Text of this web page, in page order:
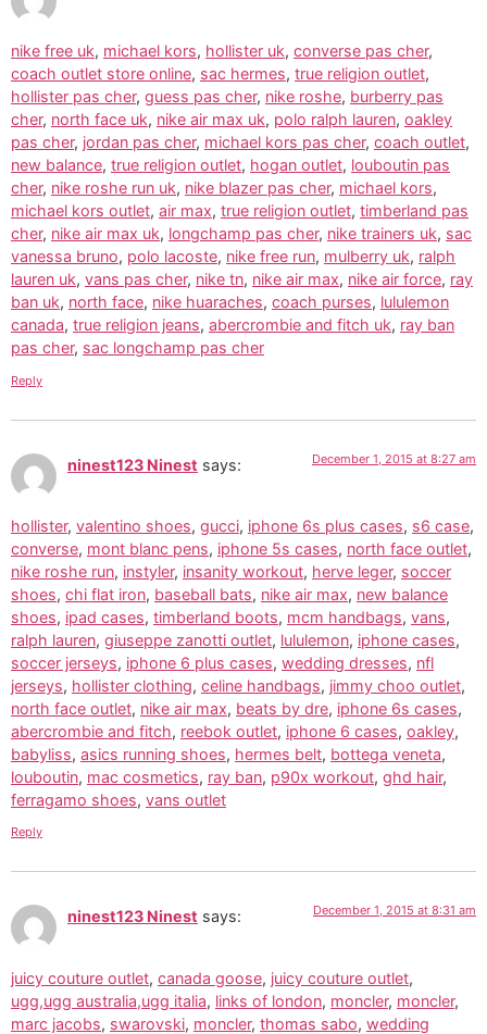
nike free uk, michael kors, hollister uk, converse pas cher,
coach outlet store online, sac hermes, true religion outlet,
hollister pas cher, guess pas cher, nike roshe, burberry pas
cher, north face uk, nike air max uk, polo ralph lauren, oakley
pas cher, jordan pas cher, michael kors pas cher, coach outlet,
new balance, true religion outlet, hogan outlet, louboutin pas
cher, nike roshe run uk, nike blazer pas cher, michael kors,
michael kors outlet, air max, true religion outlet, timberland pas
cher, nike air max uk, longchamp pas cher, nike trainers uk, sac
vanessa bruno, polo lacoste, nike free run, mulberry uk, ralph
lauren uk, vans pas cher, nike tn, nike air max, nike air force, ray
ban uk, north face, nike huaraches, coach purses, lululemon
canada, true religion jeans, abercrombie and fitch uk, ray ban
pas cher, sac longchamp pas cher
Reply
ninest123 Ninest says: December 1, 2015 at 8:27 am
hollister, valentino shoes, gucci, iphone 6s plus cases, s6 case,
converse, mont blanc pens, iphone 5s cases, north face outlet,
nike roshe run, instyler, insanity workout, herve leger, soccer
shoes, chi flat iron, baseball bats, nike air max, new balance
shoes, ipad cases, timberland boots, mcm handbags, vans,
ralph lauren, giuseppe zanotti outlet, lululemon, iphone cases,
soccer jerseys, iphone 6 plus cases, wedding dresses, nfl
jerseys, hollister clothing, celine handbags, jimmy choo outlet,
north face outlet, nike air max, beats by dre, iphone 6s cases,
abercrombie and fitch, reebok outlet, iphone 6 cases, oakley,
babyliss, asics running shoes, hermes belt, bottega veneta,
louboutin, mac cosmetics, ray ban, p90x workout, ghd hair,
ferragamo shoes, vans outlet
Reply
ninest123 Ninest says: December 1, 2015 at 8:31 am
juicy couture outlet, canada goose, juicy couture outlet,
ugg,ugg australia,ugg italia, links of london, moncler, moncler,
marc jacobs, swarovski, moncler, thomas sabo, wedding